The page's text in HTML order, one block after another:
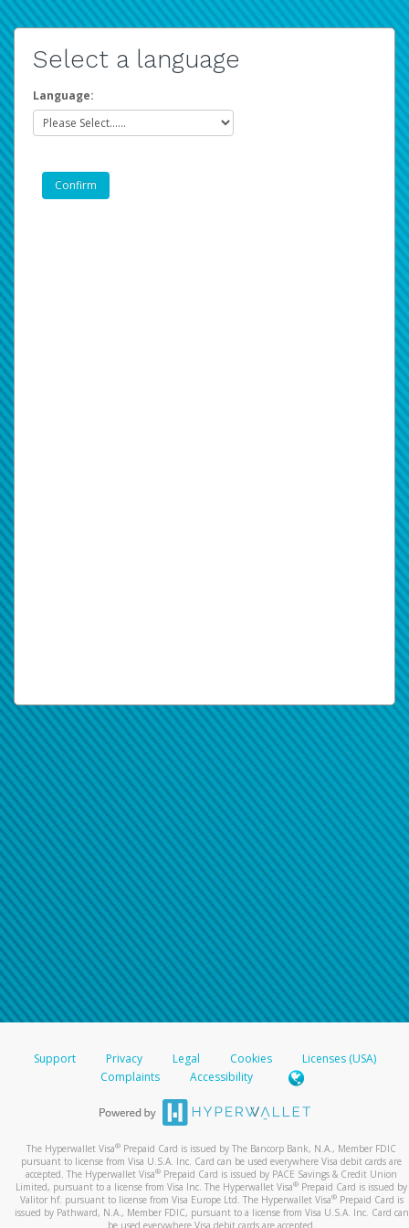
Select a language
Language:
Support Privacy Legal Cookies
Licenses (USA)
Complaints
Accessibility
The Hyperwallet Visa® Prepaid Card is issued by The Bancorp Bank, N.A., Member FDIC
pursuant to license from Visa U.S.A. Inc. Card can be used everywhere Visa debit cards are
accepted. The Hyperwallet Visa® Prepaid Card is issued by PACE Savings & Credit Union
Limited, pursuant to a license from Visa Inc. The Hyperwallet Visa® Prepaid Card is issued by
Valitor hf. pursuant to license from Visa Europe Ltd. The Hyperwallet Visa®Prepaid Card is
issued by Pathward, N.A., Member FDIC, pursuant to a license from Visa U.S.A. Inc. Card can
be used everywhere Visa debit cards are accepted.